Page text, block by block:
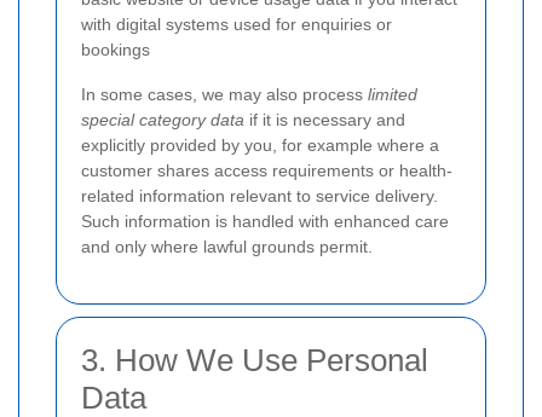
with digital systems used for enquiries or
bookings
In some cases, we may also process limited
special category data if it is necessary and
explicitly provided by you, for example where a
customer shares access requirements or health-
related information relevant to service delivery.
Such information is handled with enhanced care
and only where lawful grounds permit.
3. How We Use Personal
Data